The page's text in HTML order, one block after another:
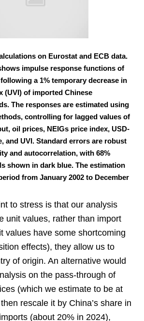
on Eurostat and ECB data.
impulse response functions of
a 1% temporary decrease in
(UVI) of imported Chinese
The responses are estimated using
controlling for lagged values of
oil prices, NEIGs price index, USD-
and UVI. Standard errors are robust
and autocorrelation, with 68%
shown in dark blue. The estimation
from January 2002 to December
to stress is that our analysis
unit values, rather than import
values have some shortcoming
effects), they allow us to
of origin. An alternative would
on the pass-through of
(which we estimate to be at
rescale it by China’s share in
(about 20% in 2024),